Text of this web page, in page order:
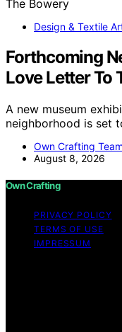
Design & Textile
Forthcoming
Love Letter To
A new museum
neighborhood is set
Own Crafting Team
August 8, 2026
Own Crafting
PRIVACY POLICY
TERMS OF USE
IMPRESSUM